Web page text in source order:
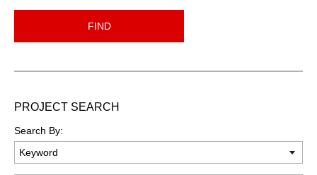
FIND
PROJECT SEARCH
Search By: